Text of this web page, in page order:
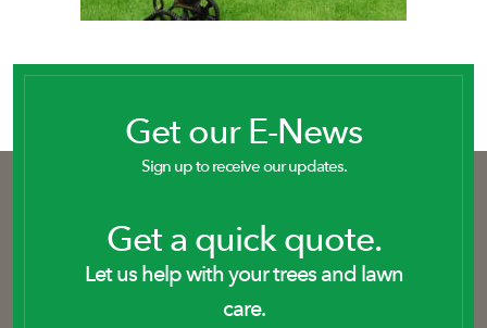
Get our E-News
Sign up to receive our updates.
Get a quick quote.
Let us help with your trees and lawn
care.